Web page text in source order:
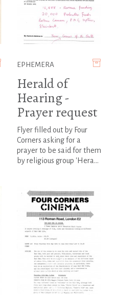
EPHEMERA
Herald of
Hearing -
Prayer request
Flyer filled out by Four
Corners asking for a
prayer to be said for them
by religious group 'Hera...